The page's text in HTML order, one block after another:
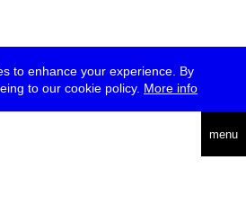
to enhance your experience. By
to our cookie policy. More info
menu